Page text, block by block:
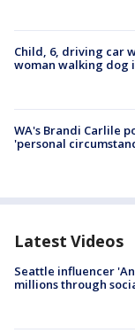
Child, 6, driving car
woman walking dog
WA's Brandi Carlile
'personal
Latest Videos
Seattle influencer
millions through